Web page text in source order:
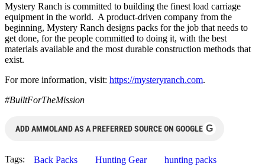
Mystery Ranch is committed to building the finest load carriage
equipment in the world. A product-driven company from the
beginning, Mystery Ranch designs packs for the job that needs to
get done, for the people committed to doing it, with the best
materials available and the most durable construction methods that
exist.
For more information, visit: https://mysteryranch.com.
#BuiltForTheMission
ADD AMMOLAND AS A PREFERRED SOURCE ON GOOGLE G
Tags: Back Packs Hunting Gear
hunting packs